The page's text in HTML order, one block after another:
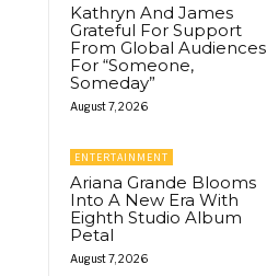
Kathryn And James
Grateful For Support
From Global Audiences
For “Someone,
Someday”
August 7, 2026
ENTERTAINMENT
Ariana Grande Blooms
Into A New Era With
Eighth Studio Album
Petal
August 7, 2026